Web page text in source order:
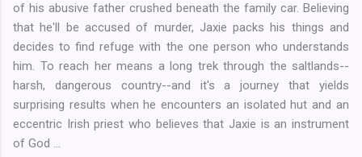
of his abusive father crushed beneath the family car. Believing
that he'll be accused of murder, Jaxie packs his things and
decides to find refuge with the one person who understands
him. To reach her means a long trek through the saltlands--
harsh, dangerous country--and it's a journey that yields
surprising results when he encounters an isolated hut and an
eccentric Irish priest who believes that Jaxie is an instrument
of God ...